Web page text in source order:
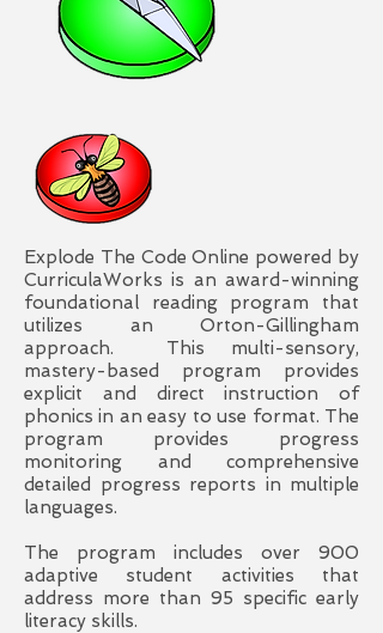
Explode The Code Online powered by
CurriculaWorks is an award-winning
foundational reading program that
utilizes an Orton-Gillingham
approach. This multi-sensory,
mastery-based program provides
explicit and direct instruction of
phonics in an easy to use format. The
program provides progress
monitoring and comprehensive
detailed progress reports in multiple
languages.
The program includes over 900
adaptive student activities that
address more than 95 specific early
literacy skills.